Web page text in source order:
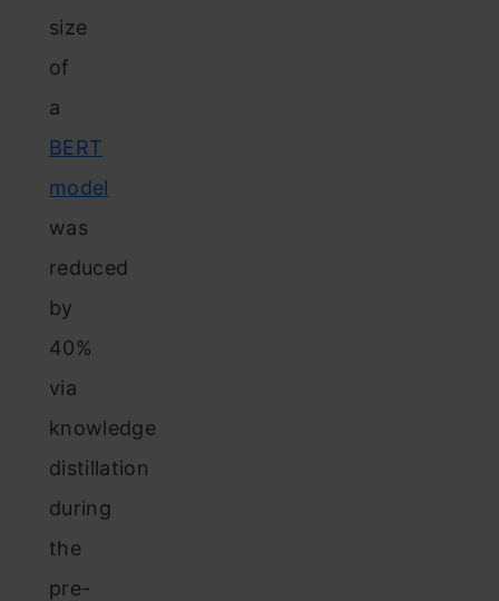
size
of
a
BERT
model
was
reduced
by
40%
via
knowledge
distillation
during
the
pre-